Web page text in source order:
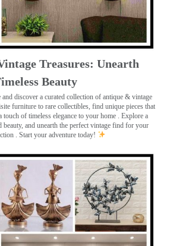
Treasures: Unearth
Beauty
discover a curated collection of antique & vintage
furniture to rare collectibles, find unique pieces that
touch of timeless elegance to your home . Explore a
and unearth the perfect vintage find for your
. Start your adventure today!